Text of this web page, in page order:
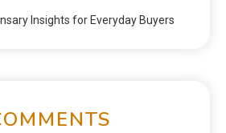
Insights for Everyday Buyers